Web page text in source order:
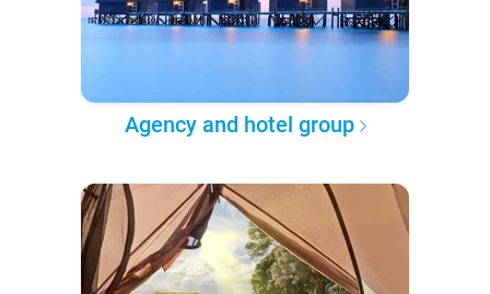
Agency and hotel group